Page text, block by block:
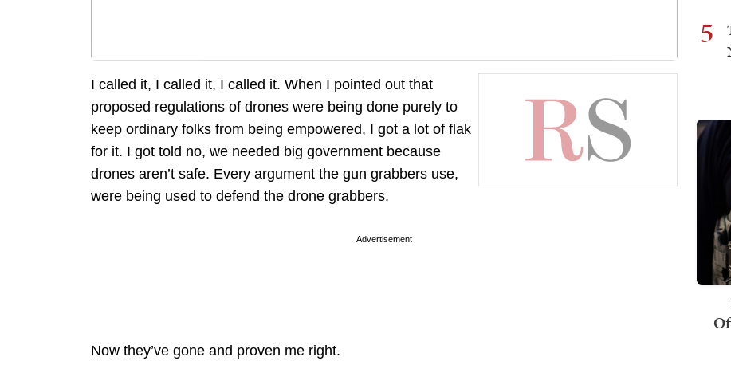
I called it, I called it, I called it. When I pointed out that
proposed regulations of drones were being done purely to
keep ordinary folks from being empowered, I got a lot of flak
for it. I got told no, we needed big government because
drones aren’t safe. Every argument the gun grabbers use,
were being used to defend the drone grabbers.
Advertisement
Now they’ve gone and proven me right.
5